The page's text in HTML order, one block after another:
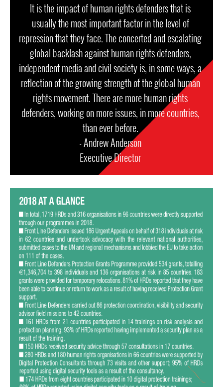
It is the impact of human rights defenders that is
usually the most important factor in the level of
repression that they face. The concerted and escalating
global backlash against human rights defenders,
independent media and civil society is, in some ways, a
reflection of the growing strength of the global human
rights movement. There are more human rights
defenders, working on more issues, in more countries,
than ever before.
- Andrew Anderson
Executive Director